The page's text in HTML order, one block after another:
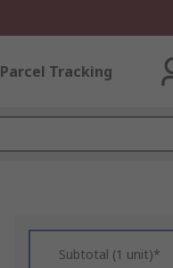
Parcel Tracking
Subtotal (1 unit)*